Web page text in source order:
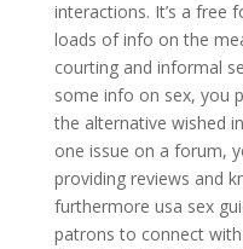
interactions. It’s a free
loads of info on the
courting and informal
some info on sex, you
the alternative wished
one issue on a forum,
providing reviews and
furthermore usa sex
patrons to connect